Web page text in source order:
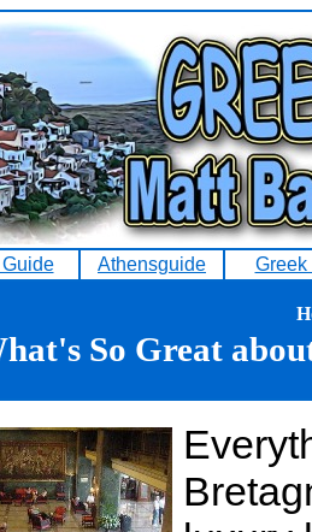
Athensguide Greek
So Great